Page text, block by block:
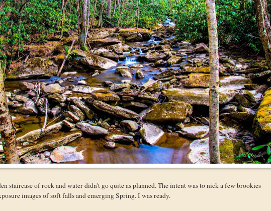
staircase of rock and water didn't go quite as planned. The intent was to nick a few brookies
images of soft falls and emerging Spring. I was ready.